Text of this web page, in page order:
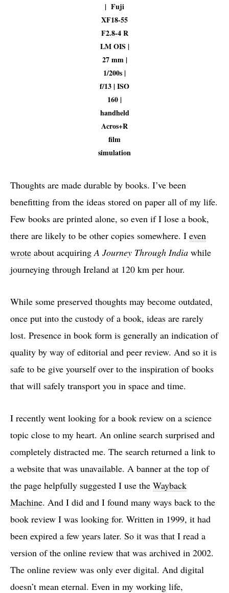
| Fuji
XF18-55
F2.8-4 R
LM OIS |
27 mm |
1/200s |
f/13 | ISO
160 |
handheld
Acros+R
film
simulation
Thoughts are made durable by books. I’ve been
benefitting from the ideas stored on paper all of my life.
Few books are printed alone, so even if I lose a book,
there are likely to be other copies somewhere. I even
wrote about acquiringA Journey Through India while
journeying through Ireland at 120 km per hour.
While some preserved thoughts may become outdated,
once put into the custody of a book, ideas are rarely
lost. Presence in book form is generally an indication of
quality by way of editorial and peer review. And so it is
safe to be give yourself over to the inspiration of books
that will safely transport you in space and time.
I recently went looking for a book review on a science
topic close to my heart. An online search surprised and
completely distracted me. The search returned a link to
a website that was unavailable. A banner at the top of
the page helpfully suggested I use the Wayback
Machine. And I did and I found many ways back to the
book review I was looking for. Written in 1999, it had
been expired a few years later. So it was that I read a
version of the online review that was archived in 2002.
The online review was only ever digital. And digital
doesn’t mean eternal. Even in my working life,